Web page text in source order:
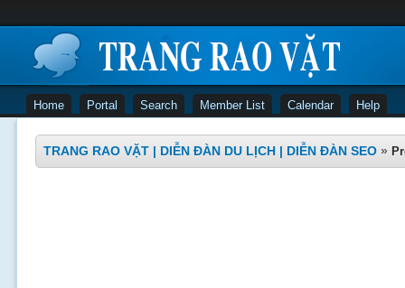
Home Portal Search Member List Calendar Help
TRANG RAO VẶT | DIỄN ĐÀN DU LỊCH | DIỄN ĐÀN SEO »